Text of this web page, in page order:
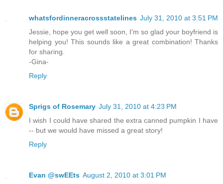
whatsfordinneracrossstatelines July 31, 2010 at 3:51 PM
Jessie, hope you get well soon, I'm so glad your boyfriend is
helping you! This sounds like a great combination! Thanks
for sharing.
-Gina-
Reply
Sprigs of Rosemary July 31, 2010 at 4:23 PM
I wish I could have shared the extra canned pumpkin I have
-- but we would have missed a great story!
Reply
Evan @swEEts August 2, 2010 at 3:01 PM